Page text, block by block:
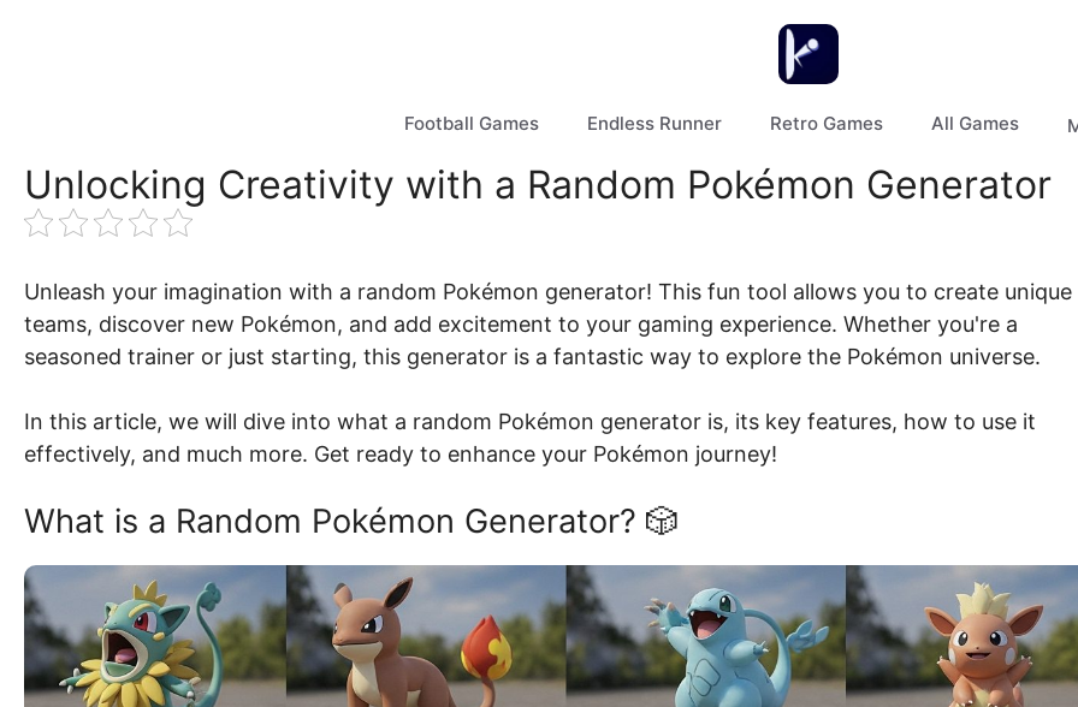
Football Games Endless Runner Retro Games All Games
Unlocking Creativity with a Random Pokémon Generator
Unleash your imagination with a random Pokémon generator! This fun tool allows you to create unique
teams, discover new Pokémon, and add excitement to your gaming experience. Whether you're a
seasoned trainer or just starting, this generator is a fantastic way to explore the Pokémon universe.
In this article, we will dive into what a random Pokémon generator is, its key features, how to use it
effectively, and much more. Get ready to enhance your Pokémon journey!
What is a Random Pokémon Generator? 🎲